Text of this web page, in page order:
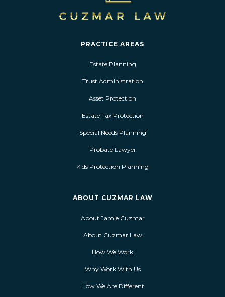
PRACTICE AREAS
Estate Planning
Trust Administration
Asset Protection
Estate Tax Protection
Special Needs Planning
Probate Lawyer
Kids Protection Planning
ABOUT CUZMAR LAW
About Jamie Cuzmar
About Cuzmar Law
How We Work
Why Work With Us
How We Are Different